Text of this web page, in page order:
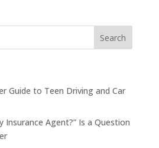
Guide to Teen Driving and Car
Insurance Agent?” Is a Question